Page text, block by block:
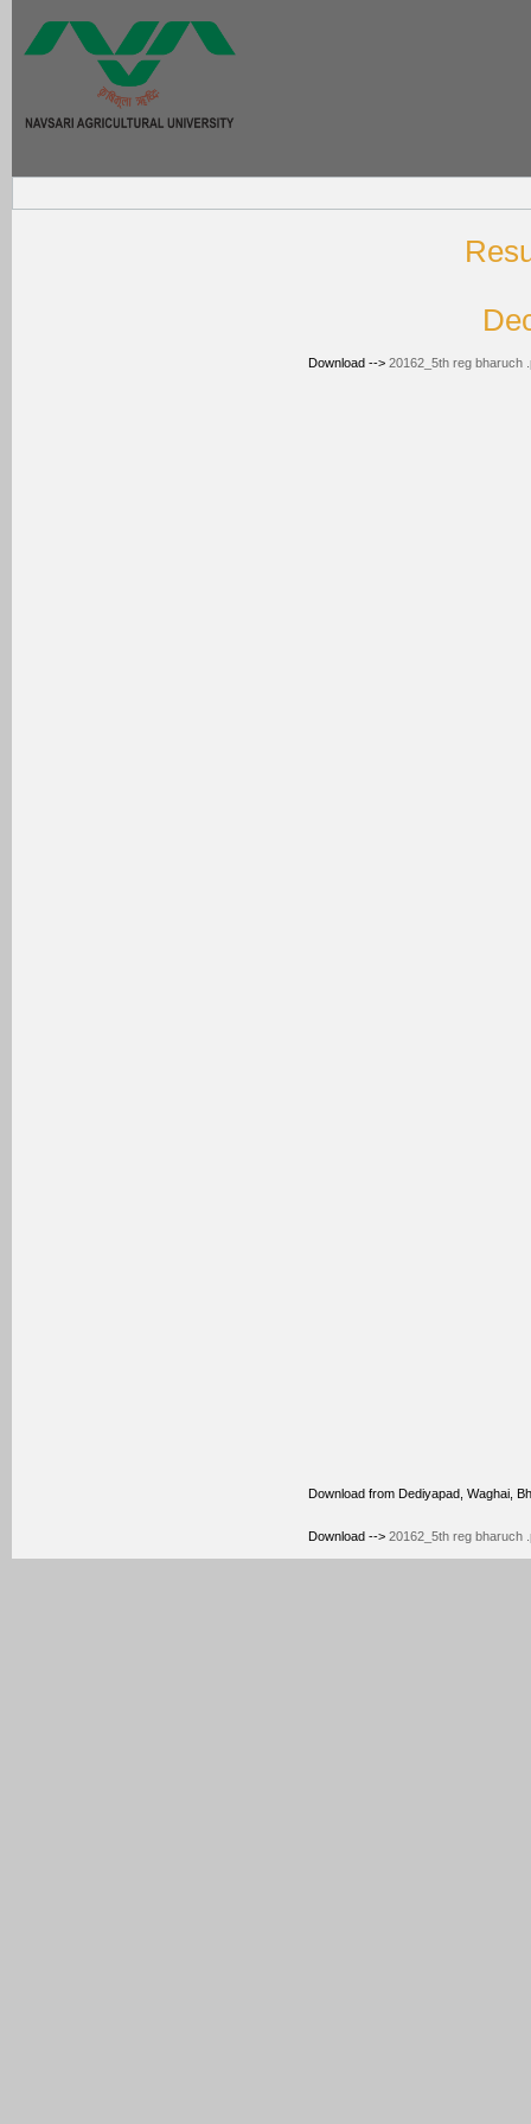
Download --> 20162_5th reg bharuch
Download from Dediyapad, Waghai,
Download --> 20162_5th reg bharuch